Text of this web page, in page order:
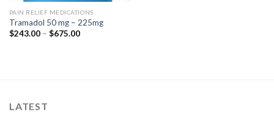
PAIN RELIEF MEDICATIONS
Tramadol 50 mg – 225mg
$243.00 – $675.00Price
LATEST